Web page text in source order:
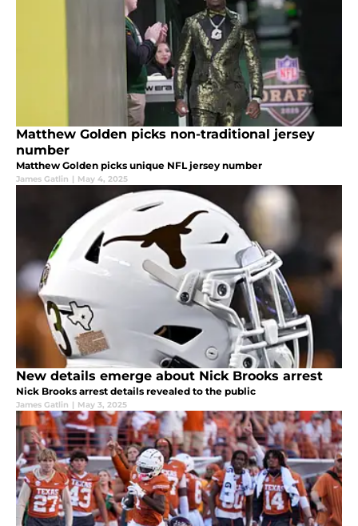
Matthew Golden picks non-traditional jersey
number
Matthew Golden picks unique NFL jersey number
James Gatlin | May 4, 2025
New details emerge about Nick Brooks arrest
Nick Brooks arrest details revealed to the public
James Gatlin | May 3, 2025